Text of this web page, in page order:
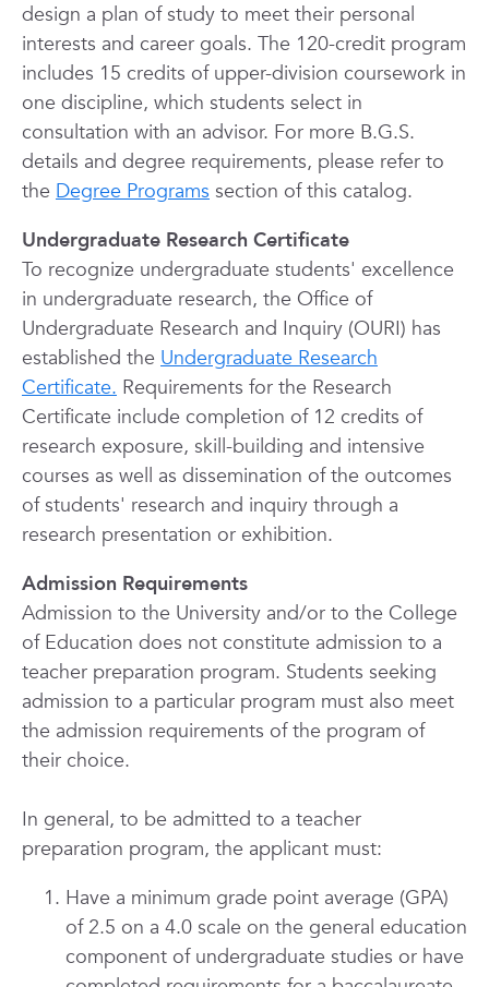
design a plan of study to meet their personal
interests and career goals. The 120-credit program
includes 15 credits of upper-division coursework in
one discipline, which students select in
consultation with an advisor. For more B.G.S.
details and degree requirements, please refer to
the Degree Programs section of this catalog.
Undergraduate Research Certificate
To recognize undergraduate students' excellence
in undergraduate research, the Office of
Undergraduate Research and Inquiry (OURI) has
established the Undergraduate Research
Certificate. Requirements for the Research
Certificate include completion of 12 credits of
research exposure, skill-building and intensive
courses as well as dissemination of the outcomes
of students' research and inquiry through a
research presentation or exhibition.
Admission Requirements
Admission to the University and/or to the College
of Education does not constitute admission to a
teacher preparation program. Students seeking
admission to a particular program must also meet
the admission requirements of the program of
their choice.
In general, to be admitted to a teacher
preparation program, the applicant must:
Have a minimum grade point average (GPA)
of 2.5 on a 4.0 scale on the general education
component of undergraduate studies or have